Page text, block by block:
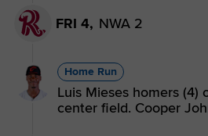
FRI 4, NWA 2
Home Run
Luis Mieses homers (4)
center field. Cooper